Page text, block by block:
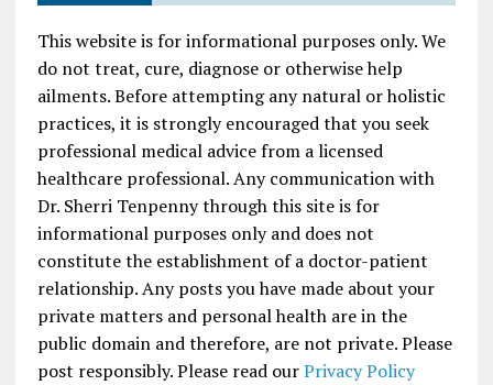
This website is for informational purposes only. We
do not treat, cure, diagnose or otherwise help
ailments. Before attempting any natural or holistic
practices, it is strongly encouraged that you seek
professional medical advice from a licensed
healthcare professional. Any communication with
Dr. Sherri Tenpenny through this site is for
informational purposes only and does not
constitute the establishment of a doctor-patient
relationship. Any posts you have made about your
private matters and personal health are in the
public domain and therefore, are not private. Please
post responsibly. Please read ourPrivacy Policy